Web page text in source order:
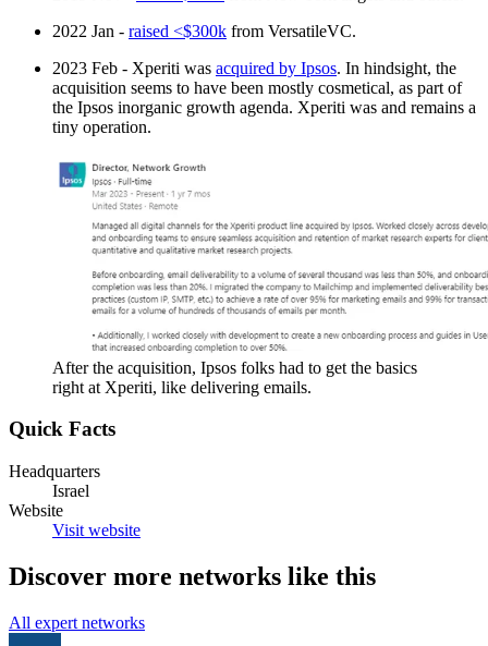
2022 Jan - raised <$300k from VersatileVC.
2023 Feb - Xperiti was acquired by Ipsos. In hindsight, the
acquisition seems to have been mostly cosmetical, as part of
the Ipsos inorganic growth agenda. Xperiti was and remains a
tiny operation.
After the acquisition, Ipsos folks had to get the basics
right at Xperiti, like delivering emails.
Quick Facts
Headquarters
Israel
Website
Visit website
Discover more networks like this
All expert networks